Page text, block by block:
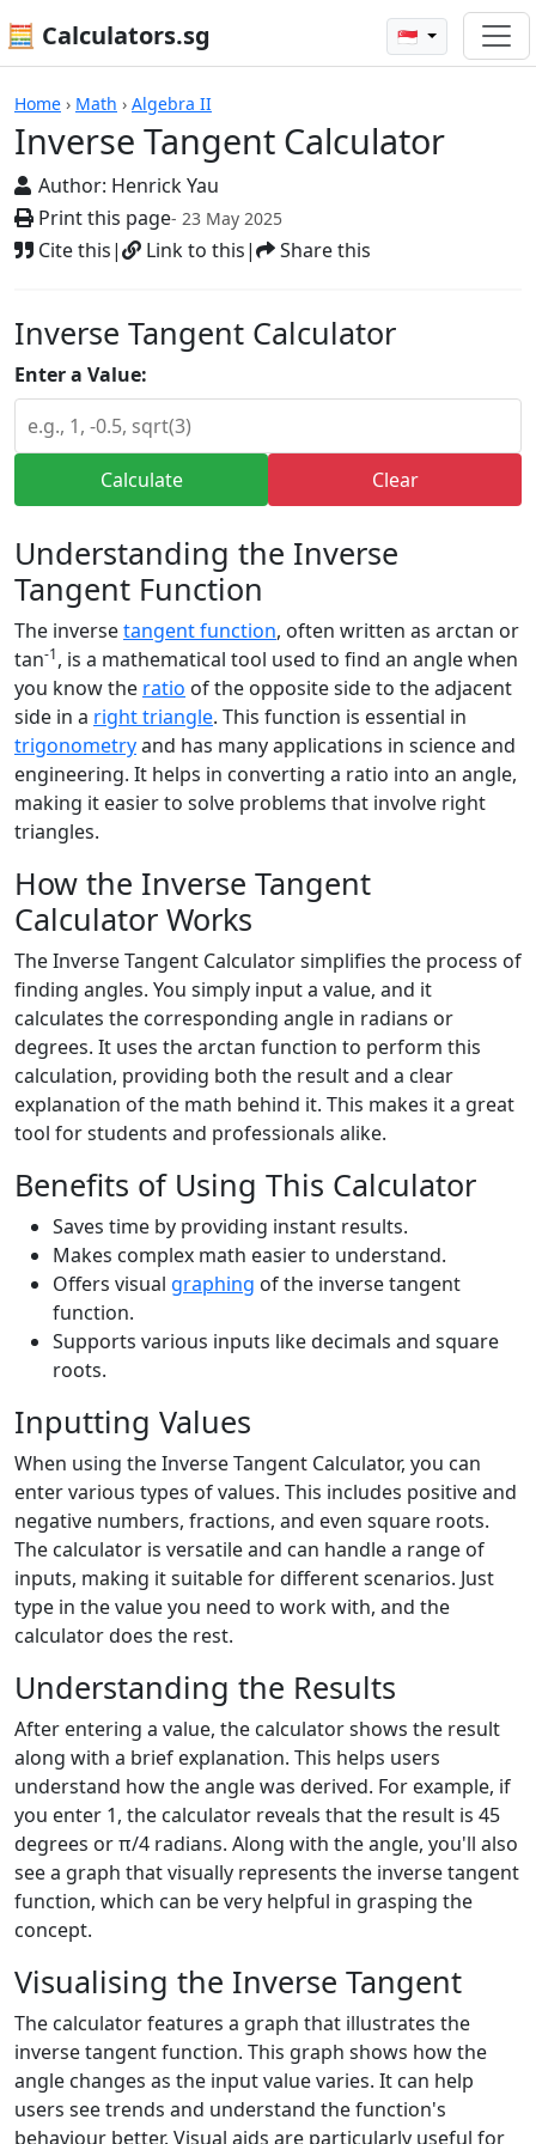
🧮 Calculators.sg 🇸🇬
Home › Math › Algebra II
Inverse Tangent Calculator
Author: Henrick Yau
Print this page- 23 May 2025
Cite this| Link to this| Share this
Calculators
Inverse Tangent Calculator
Enter a Value:
Calculate Clear
Understanding the Inverse
Tangent Function
The inversetangent function, often written as arctan or
tan-1, is a mathematical tool used to find an angle when
you know the ratio of the opposite side to the adjacent
side in a right triangle. This function is essential in
trigonometryand has many applications in science and
engineering. It helps in converting a ratio into an angle,
making it easier to solve problems that involve right
triangles.
How the Inverse Tangent
Calculator Works
The Inverse Tangent Calculator simplifies the process of
finding angles. You simply input a value, and it
calculates the corresponding angle in radians or
degrees. It uses the arctan function to perform this
calculation, providing both the result and a clear
explanation of the math behind it. This makes it a great
tool for students and professionals alike.
Benefits of Using This Calculator
Saves time by providing instant results.
Makes complex math easier to understand.
Offers visual graphing of the inverse tangent
function.
Supports various inputs like decimals and square
roots.
Inputting Values
When using the Inverse Tangent Calculator, you can
enter various types of values. This includes positive and
negative numbers, fractions, and even square roots.
The calculator is versatile and can handle a range of
inputs, making it suitable for different scenarios. Just
type in the value you need to work with, and the
calculator does the rest.
Understanding the Results
After entering a value, the calculator shows the result
along with a brief explanation. This helps users
understand how the angle was derived. For example, if
you enter 1, the calculator reveals that the result is 45
degrees or π/4 radians. Along with the angle, you'll also
see a graph that visually represents the inverse tangent
function, which can be very helpful in grasping the
concept.
Visualising the Inverse Tangent
The calculator features a graph that illustrates the
inverse tangent function. This graph shows how the
angle changes as the input value varies. It can help
users see trends and understand the function's
behaviour better. Visual aids are particularly useful for